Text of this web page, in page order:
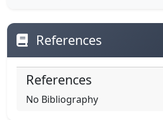
References
References
No Bibliography